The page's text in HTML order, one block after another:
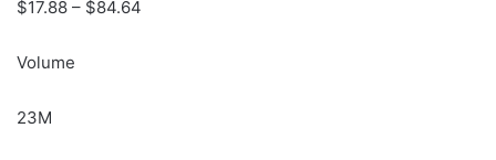
$17.88 – $84.64
Volume
23M